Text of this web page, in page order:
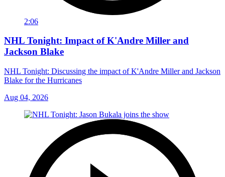
2:06
NHL Tonight: Impact of K'Andre Miller and
Jackson Blake
NHL Tonight: Discussing the impact of K'Andre Miller and Jackson
Blake for the Hurricanes
Aug 04, 2026